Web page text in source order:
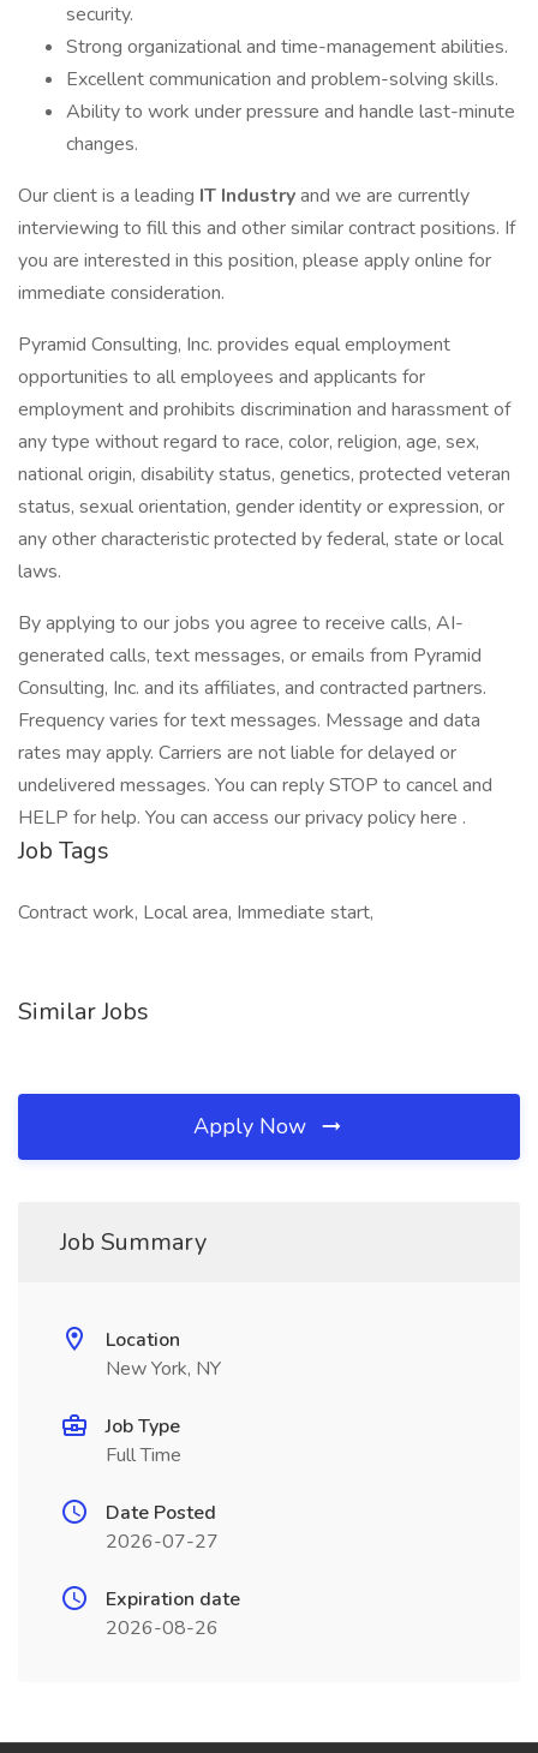
security.
Strong organizational and time-management abilities.
Excellent communication and problem-solving skills.
Ability to work under pressure and handle last-minute
changes.
Our client is a leading IT Industryand we are currently
interviewing to fill this and other similar contract positions. If
you are interested in this position, please apply online for
immediate consideration.
Pyramid Consulting, Inc. provides equal employment
opportunities to all employees and applicants for
employment and prohibits discrimination and harassment of
any type without regard to race, color, religion, age, sex,
national origin, disability status, genetics, protected veteran
status, sexual orientation, gender identity or expression, or
any other characteristic protected by federal, state or local
laws.
By applying to our jobs you agree to receive calls, AI-
generated calls, text messages, or emails from Pyramid
Consulting, Inc. and its affiliates, and contracted partners.
Frequency varies for text messages. Message and data
rates may apply. Carriers are not liable for delayed or
undelivered messages. You can reply STOP to cancel and
HELP for help. You can access our privacy policy here .
Job Tags
Contract work, Local area, Immediate start,
Similar Jobs
Apply Now
Job Summary
Location
New York, NY
Job Type
Full Time
Date Posted
2026-07-27
Expiration date
2026-08-26